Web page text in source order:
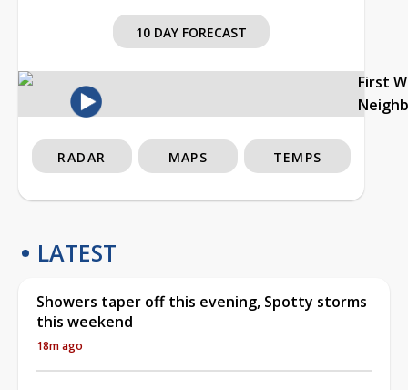
10 DAY FORECAST
First
RADAR MAPS TEMPS
LATEST
Showers taper off this evening, Spotty storms
this weekend
18m ago